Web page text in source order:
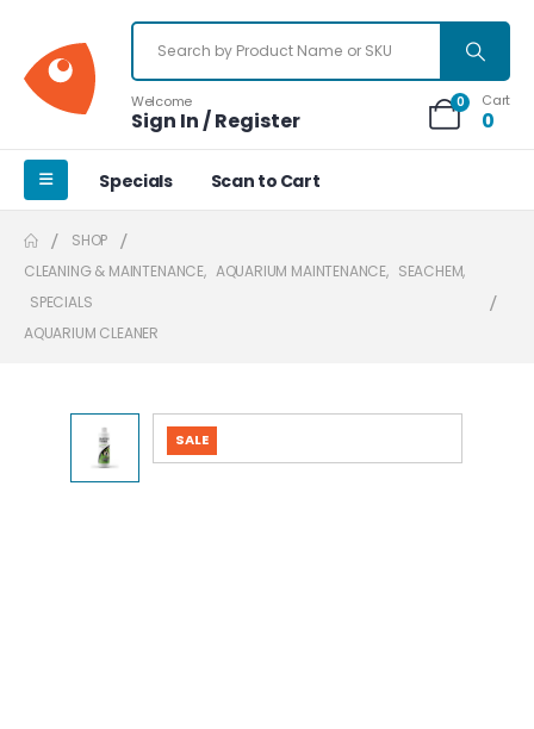
Welcome
Sign In / Register
0 Cart
0
Specials Scan to Cart
SHOP
CLEANING & MAINTENANCE, AQUARIUM MAINTENANCE, SEACHEM,
SPECIALS
AQUARIUM CLEANER
SALE